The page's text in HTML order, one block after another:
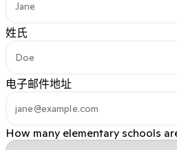
姓氏
电子邮件地址
How many elementary schools